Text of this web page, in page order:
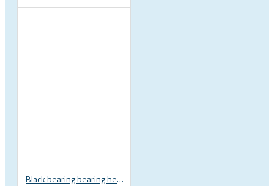
Black bearing bearing headset 35 × 45.3 × 7.3 mm 45° / 45° mm HB-C16